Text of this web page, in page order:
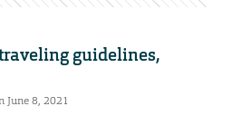
guidelines,
June 8, 2021